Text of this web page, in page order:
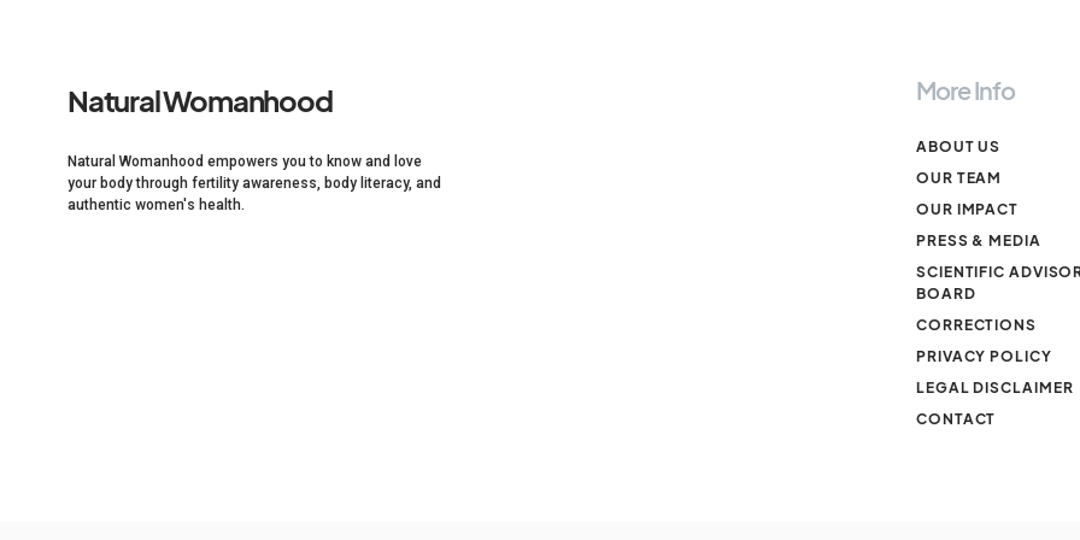
Natural Womanhood
Natural Womanhood empowers you to know and love
your body through fertility awareness, body literacy, and
authentic women's health.
More Info
ABOUT US
OUR TEAM
OUR IMPACT
PRESS & MEDIA
SCIENTIFIC
BOARD
CORRECTIONS
PRIVACY POLICY
LEGAL DISCLAIMER
CONTACT